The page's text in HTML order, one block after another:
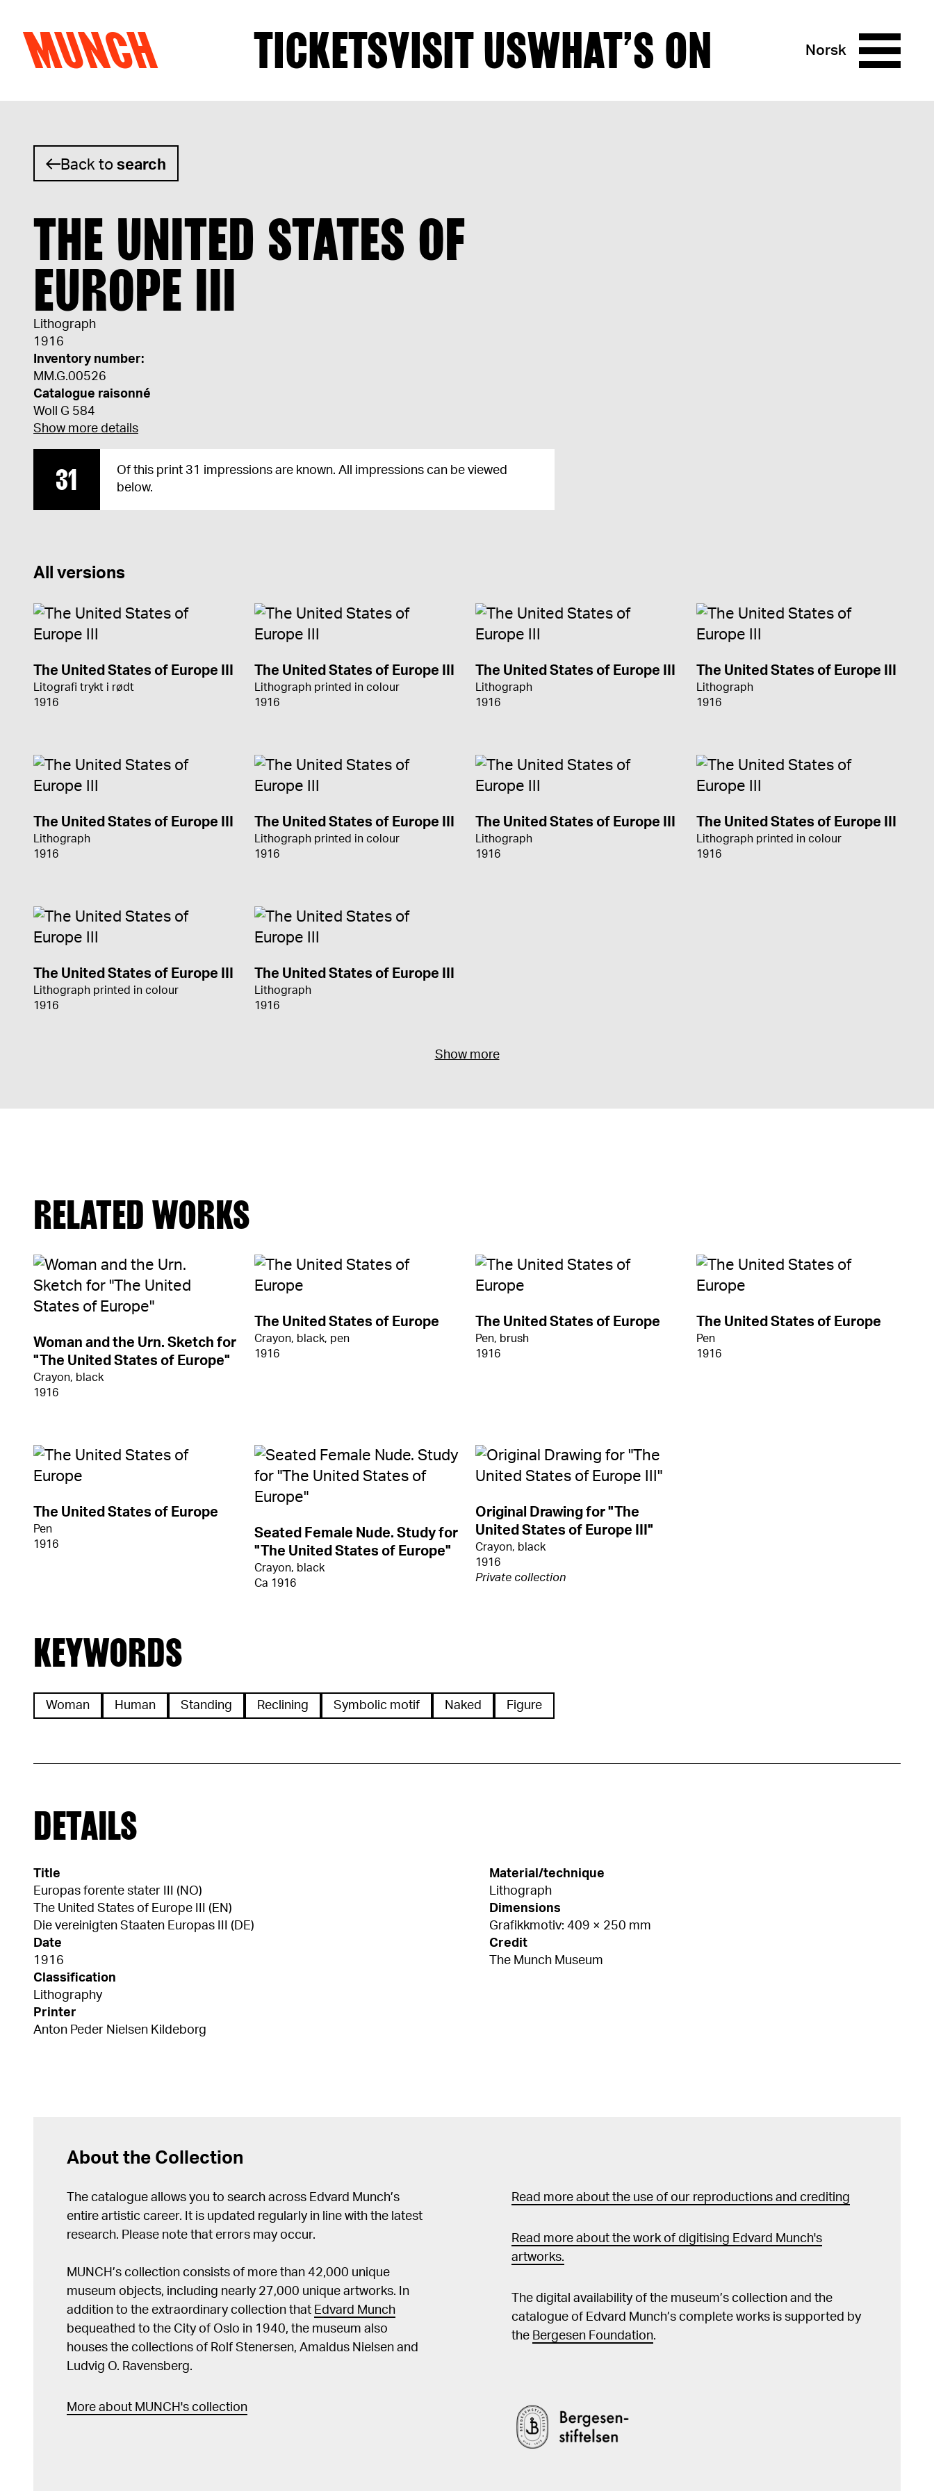
MUNCH TICKETSVISIT USWHAT’S ON Norsk
Back tosearch
THE UNITED STATES OF
EUROPE III
Lithograph
1916
Inventory number:
MM.G.00526
Catalogue raisonné
Woll G 584
Show more details
31
Of this print 31 impressions are known. All impressions can be viewed
below.
All versions
The United States of Europe III
Litografi trykt i rødt
1916
The United States of Europe III
Lithograph printed in colour
1916
The United States of Europe III
Lithograph
1916
The United States of Europe III
Lithograph
1916
The United States of Europe III
Lithograph
1916
The United States of Europe III
Lithograph printed in colour
1916
The United States of Europe III
Lithograph
1916
The United States of Europe III
Lithograph printed in colour
1916
The United States of Europe III
Lithograph printed in colour
1916
The United States of Europe III
Lithograph
1916
Show more
RELATED WORKS
Woman and the Urn. Sketch for
"The United States of Europe"
Crayon, black
1916
The United States of Europe
Crayon, black, pen
1916
The United States of Europe
Pen, brush
1916
The United States of Europe
Pen
1916
The United States of Europe
Pen
1916
Seated Female Nude. Study for
"The United States of Europe"
Crayon, black
Ca 1916
Original Drawing for "The
United States of Europe III"
Crayon, black
1916
Private collection
KEYWORDS
Woman Human Standing Reclining Symbolic motif Naked Figure
DETAILS
Title
Europas forente stater III (NO)
The United States of Europe III (EN)
Die vereinigten Staaten Europas III (DE)
Date
1916
Classification
Lithography
Printer
Anton Peder Nielsen Kildeborg
Material/technique
Lithograph
Dimensions
Grafikkmotiv: 409 × 250 mm
Credit
The Munch Museum
About the Collection
The catalogue allows you to search across Edvard Munch’s
entire artistic career. It is updated regularly in line with the latest
research. Please note that errors may occur.
MUNCH’s collection consists of more than 42,000 unique
museum objects, including nearly 27,000 unique artworks. In
addition to the extraordinary collection that Edvard Munch
bequeathed to the City of Oslo in 1940, the museum also
houses the collections of Rolf Stenersen, Amaldus Nielsen and
Ludvig O. Ravensberg.
More about MUNCH's collection
Read more about the use of our reproductions and crediting
Read more about the work of digitising Edvard Munch's
artworks.
The digital availability of the museum’s collection and the
catalogue of Edvard Munch’s complete works is supported by
the Bergesen Foundation.